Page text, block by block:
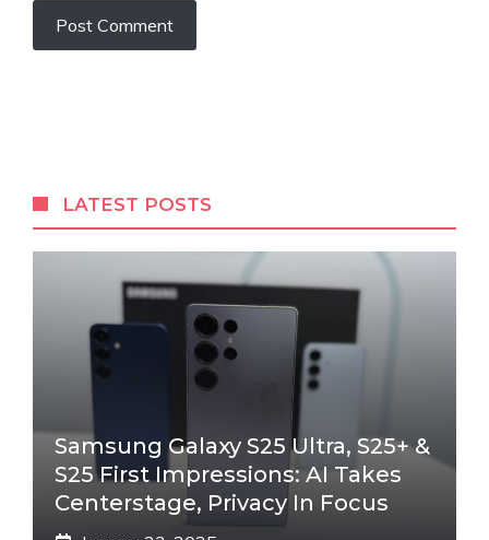
LATEST POSTS
Samsung Galaxy S25 Ultra, S25+ &
S25 First Impressions: AI Takes
Centerstage, Privacy In Focus